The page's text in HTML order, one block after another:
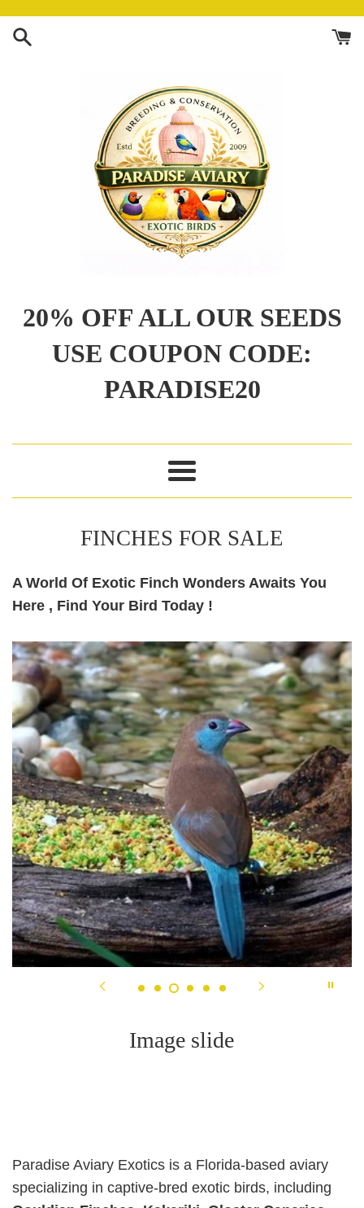
Paradise
Aviary
20% OFF ALL OUR SEEDS
USE COUPON CODE:
PARADISE20
Menu
FINCHES FOR SALE
A World Of Exotic Finch Wonders Awaits You
Here , Find Your Bird Today !
Image slide
Paradise Aviary Exotics is a Florida-based aviary
specializing in captive-bred exotic birds, including